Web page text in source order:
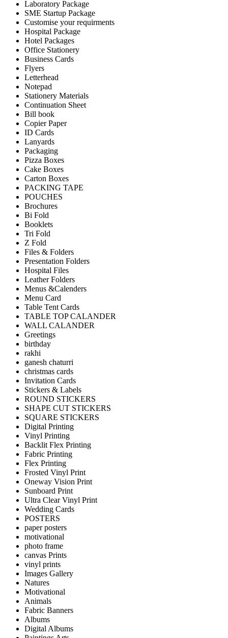
Laboratory Package
SME Startup Package
Customise your requirments
Hospital Package
Hotel Packages
Office Stationery
Business Cards
Flyers
Letterhead
Notepad
Stationery Materials
Continuation Sheet
Bill book
Copier Paper
ID Cards
Lanyards
Packaging
Pizza Boxes
Cake Boxes
Carton Boxes
PACKING TAPE
POUCHES
Brochures
Bi Fold
Booklets
Tri Fold
Z Fold
Files & Folders
Presentation Folders
Hospital Files
Leather Folders
Menus &Calenders
Menu Card
Table Tent Cards
TABLE TOP CALANDER
WALL CALANDER
Greetings
birthday
rakhi
ganesh chaturri
christmas cards
Invitation Cards
Stickers & Labels
ROUND STICKERS
SHAPE CUT STICKERS
SQUARE STICKERS
Digital Printing
Vinyl Printing
Backlit Flex Printing
Fabric Printing
Flex Printing
Frosted Vinyl Print
Oneway Vision Print
Sunboard Print
Ultra Clear Vinyl Print
Wedding Cards
POSTERS
paper posters
motivational
photo frame
canvas Prints
vinyl prints
Images Gallery
Natures
Motivational
Animals
Fabric Banners
Albums
Digital Albums